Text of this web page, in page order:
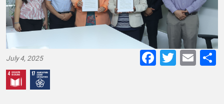
July 4, 2025
E-